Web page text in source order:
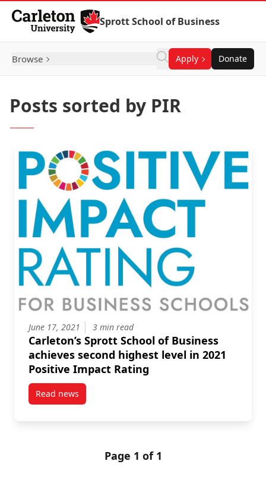
Skip to Content
Sprott School of Business
Browse Apply Donate
Posts sorted by PIR
June 17, 2021 3 min read
Carleton’s Sprott School of Business
achieves second highest level in 2021
Positive Impact Rating
Read newspost Carleton’s Sprott School of Business
Page 1 of 1